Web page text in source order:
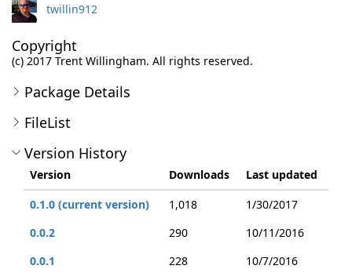
twillin912
Copyright
(c) 2017 Trent Willingham. All rights reserved.
Package Details
FileList
Version History
Version Downloads
Last updated
0.1.0 (current version)
1,018
1/30/2017
0.0.2
290
10/11/2016
0.0.1
228 10/7/2016